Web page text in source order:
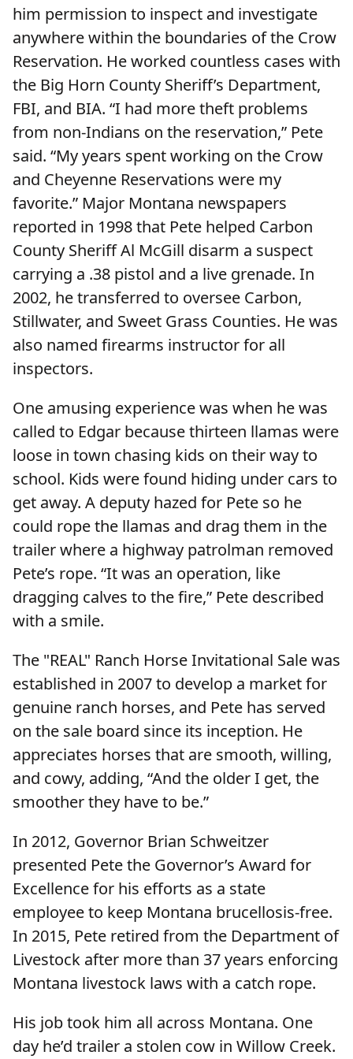
him permission to inspect and investigate
anywhere within the boundaries of the Crow
Reservation. He worked countless cases with
the Big Horn County Sheriff’s Department,
FBI, and BIA. “I had more theft problems
from non-Indians on the reservation,” Pete
said. “My years spent working on the Crow
and Cheyenne Reservations were my
favorite.” Major Montana newspapers
reported in 1998 that Pete helped Carbon
County Sheriff Al McGill disarm a suspect
carrying a .38 pistol and a live grenade. In
2002, he transferred to oversee Carbon,
Stillwater, and Sweet Grass Counties. He was
also named firearms instructor for all
inspectors.
One amusing experience was when he was
called to Edgar because thirteen llamas were
loose in town chasing kids on their way to
school. Kids were found hiding under cars to
get away. A deputy hazed for Pete so he
could rope the llamas and drag them in the
trailer where a highway patrolman removed
Pete’s rope. “It was an operation, like
dragging calves to the fire,” Pete described
with a smile.
The "REAL" Ranch Horse Invitational Sale was
established in 2007 to develop a market for
genuine ranch horses, and Pete has served
on the sale board since its inception. He
appreciates horses that are smooth, willing,
and cowy, adding, “And the older I get, the
smoother they have to be.”
In 2012, Governor Brian Schweitzer
presented Pete the Governor’s Award for
Excellence for his efforts as a state
employee to keep Montana brucellosis-free.
In 2015, Pete retired from the Department of
Livestock after more than 37 years enforcing
Montana livestock laws with a catch rope.
His job took him all across Montana. One
day he’d trailer a stolen cow in Willow Creek.